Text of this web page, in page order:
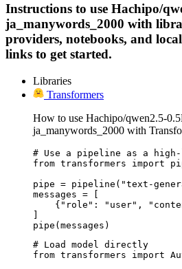
Instructions to use Hachipo/
ja_manywords_2000 with
providers, notebooks, and
links to get started.
Libraries
Transformers
How to use Hachipo/qwen2.5-
ja_manywords_2000 with
# Use a pipeline as a
from transformers import
pipe = pipeline("text-
messages = [
{"role": "user",
]
pipe(messages)
# Load model directly
from transformers import